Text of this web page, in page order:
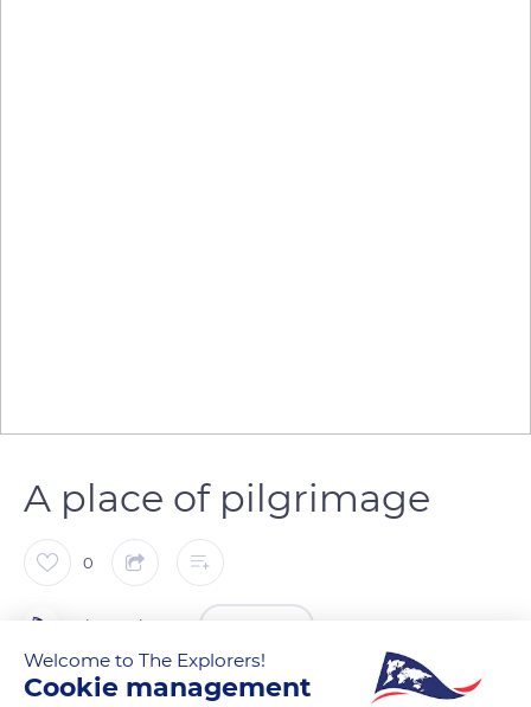
A place of pilgrimage
0
The Explorers
Saint Nivard, Bishop of Reims, had a prophetic vision that
Welcome to The Explorers!
Cookie management